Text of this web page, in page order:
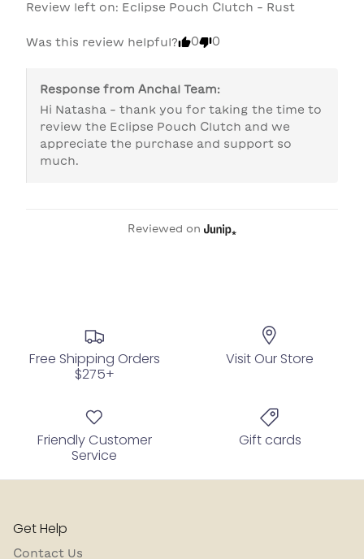
Review left on: Eclipse Pouch Clutch - Rust
Was this review helpful? 0 0
Response from Anchal Team:
Hi Natasha - thank you for taking the time to
review the Eclipse Pouch Clutch and we
appreciate the purchase and support so
much.
Reviewed on
Free Shipping Orders
$275+
Visit Our Store
Friendly Customer
Service
Gift cards
Get Help
Contact Us